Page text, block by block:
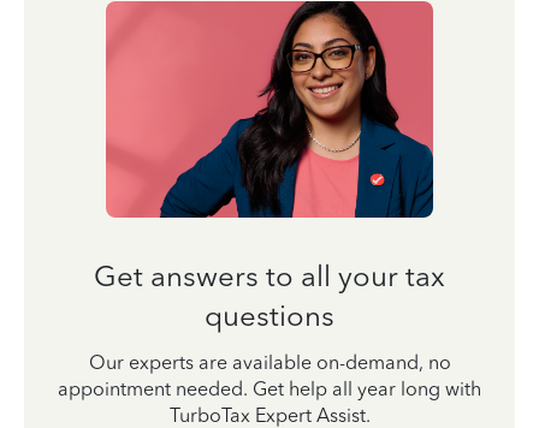
Get answers to all your tax
questions
Our experts are available on-demand, no
appointment needed. Get help all year long with
TurboTax Expert Assist.